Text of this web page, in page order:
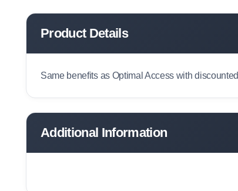
Product Details
Same benefits as Optimal Access with
Additional Information